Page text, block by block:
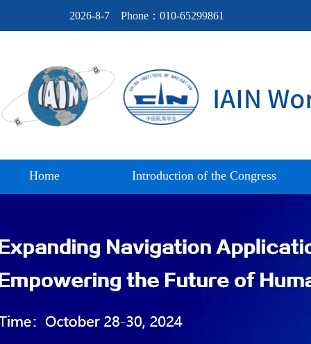
2026-8-7 Phone：010-65299861
Home Introduction of the Congress